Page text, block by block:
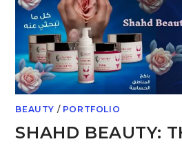
BEAUTY / PORTFOLIO
SHAHD BEAUTY: